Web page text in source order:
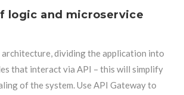
logic and microservice
architecture, dividing the application into
that interact via API – this will simplify
of the system. Use API Gateway to